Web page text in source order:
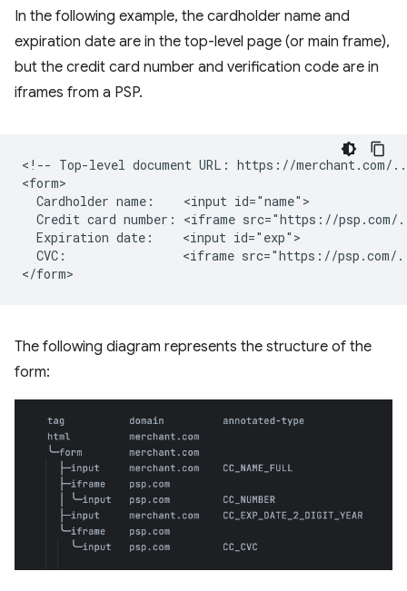
In the following example, the cardholder name and
expiration date are in the top-level page (or main frame),
but the credit card number and verification code are in
iframes from a PSP.
<!-- Top-level document URL: https://
<form>
  Cardholder name:    <input id="name">
Credit card number: <iframe src="https://psp.com/
  Expiration date:    <input id="exp">
CVC:                <iframe src="https://psp.com/
The following diagram represents the structure of the
form: